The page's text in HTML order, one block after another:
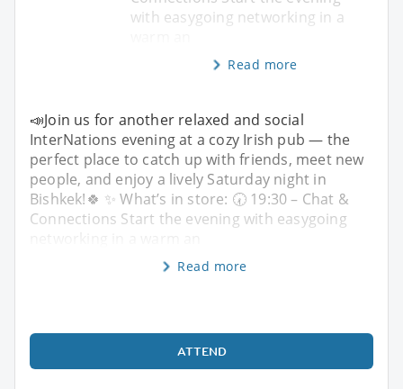
with easygoing networking in a
Read more
📣Join us for another relaxed and social
InterNations evening at a cozy Irish pub — the
perfect place to catch up with friends, meet new
people, and enjoy a lively Saturday night in
Bishkek!🍀 ✨ What’s in store: 🕢 19:30 – Chat &
Connections Start the evening with easygoing
Read more
ATTEND